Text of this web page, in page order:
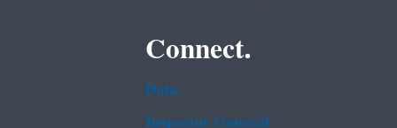
Connect.
Data